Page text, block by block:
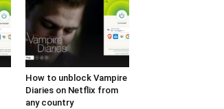
How to unblock Vampire
Diaries on Netflix from
any country